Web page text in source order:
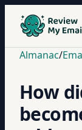
Almanac/
How